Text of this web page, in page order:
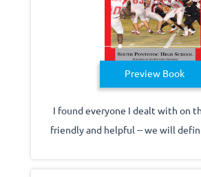
Preview Book
I found everyone I dealt with on
friendly and helpful -- we will